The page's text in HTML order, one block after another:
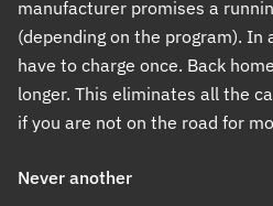
manufacturer promises a
(depending on the program).
have to charge once. Back
longer. This eliminates all the
if you are not on the road for
Never another